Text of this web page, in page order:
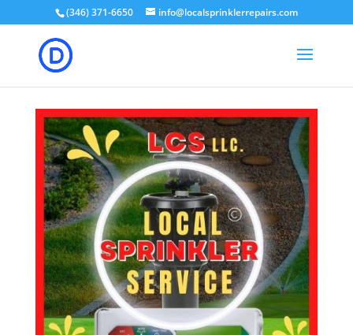
(346) 371-6650 info@localsprinklerrepairs.com